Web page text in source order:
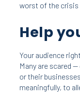
worst of the crisis
Help
Your audience
Many are scared
or their
meaningfully, to